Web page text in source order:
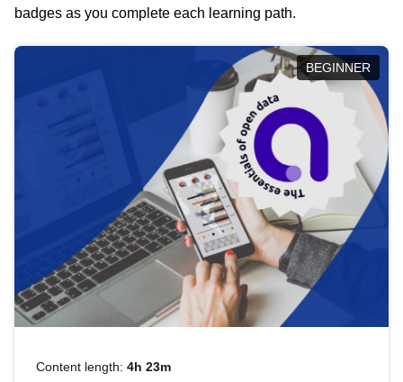
badges as you complete each learning path.
BEGINNER
Content length: 4h 23m